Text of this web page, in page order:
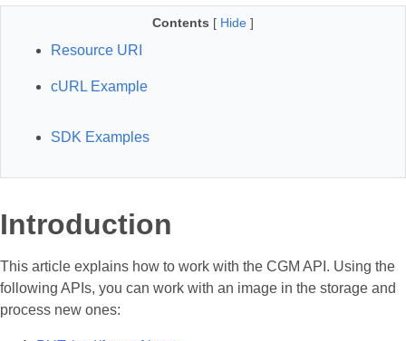
Contents [ Hide ]
Resource URI
cURL Example
SDK Examples
Introduction
This article explains how to work with the CGM API. Using the
following APIs, you can work with an image in the storage and
process new ones: